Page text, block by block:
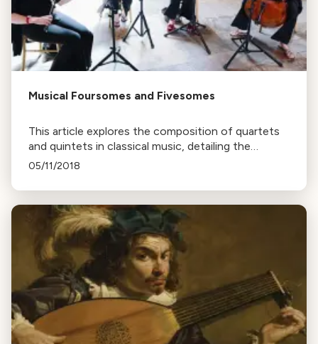
Musical Foursomes and Fivesomes
This article explores the composition of quartets
and quintets in classical music, detailing the
variations in instrument selection and the unique
05/11/2018